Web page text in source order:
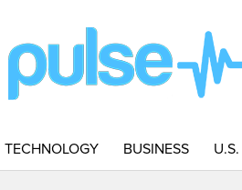
TECHNOLOGY BUSINESS U.S.